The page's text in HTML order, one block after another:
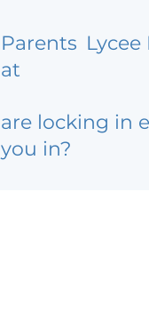
Parents
at
are locking in
you in?